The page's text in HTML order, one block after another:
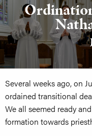
Several weeks ago, on
ordained transitional
We all seemed ready
formation towards